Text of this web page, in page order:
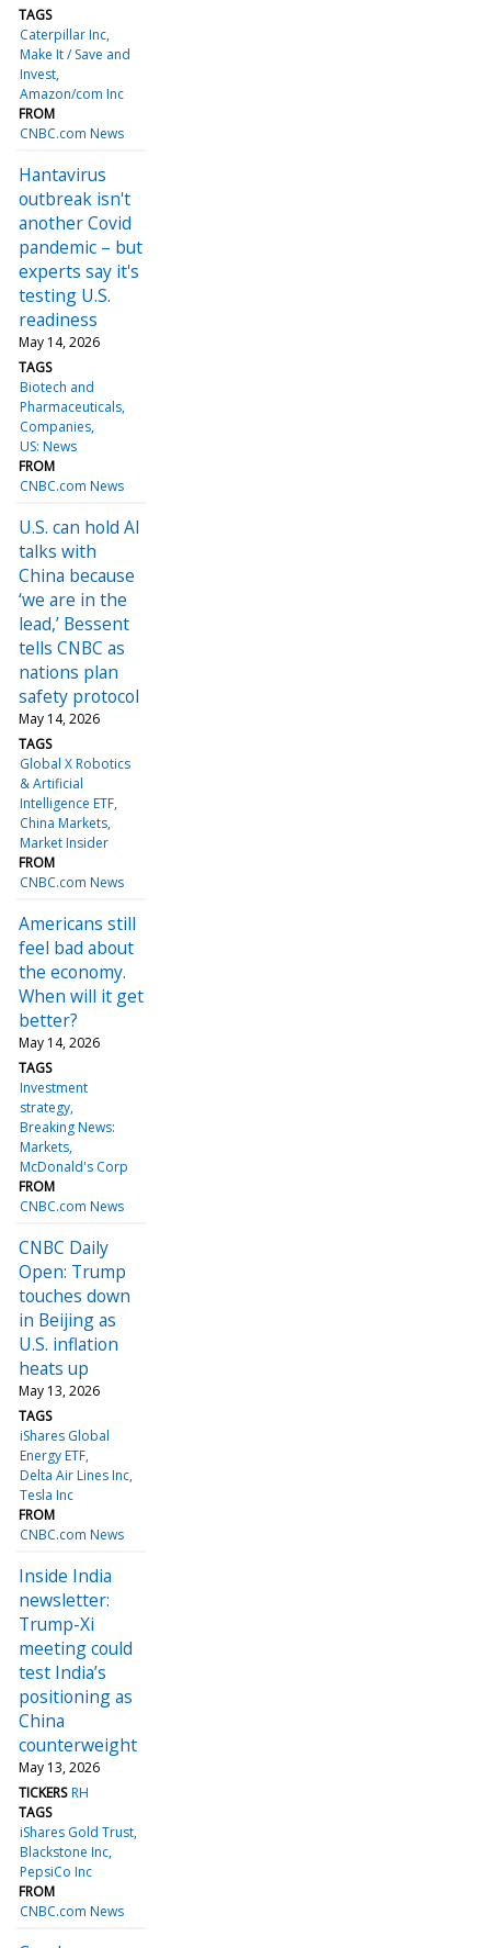
TAGS
Caterpillar Inc
Make It / Save and
Invest
Amazon/com Inc
FROM
CNBC.com News
Hantavirus
outbreak isn't
another Covid
pandemic – but
experts say it's
testing U.S.
readiness
May 14, 2026
TAGS
Biotech and
Pharmaceuticals
Companies
US: News
FROM
CNBC.com News
U.S. can hold AI
talks with
China because
‘we are in the
lead,’ Bessent
tells CNBC as
nations plan
safety protocol
May 14, 2026
TAGS
Global X Robotics
& Artificial
Intelligence ETF
China Markets
Market Insider
FROM
CNBC.com News
Americans still
feel bad about
the economy.
When will it get
better?
May 14, 2026
TAGS
Investment
strategy
Breaking News:
Markets
McDonald's Corp
FROM
CNBC.com News
CNBC Daily
Open: Trump
touches down
in Beijing as
U.S. inflation
heats up
May 13, 2026
TAGS
iShares Global
Energy ETF
Delta Air Lines Inc
Tesla Inc
FROM
CNBC.com News
Inside India
newsletter:
Trump-Xi
meeting could
test India’s
positioning as
China
counterweight
May 13, 2026
TICKERS RH
TAGS
iShares Gold Trust
Blackstone Inc
PepsiCo Inc
FROM
CNBC.com News